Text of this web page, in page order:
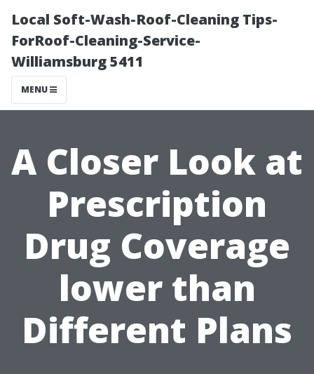
Local Soft-Wash-Roof-Cleaning Tips-
ForRoof-Cleaning-Service-
Williamsburg 5411
MENU
A Closer Look at
Prescription
Drug Coverage
lower than
Different Plans